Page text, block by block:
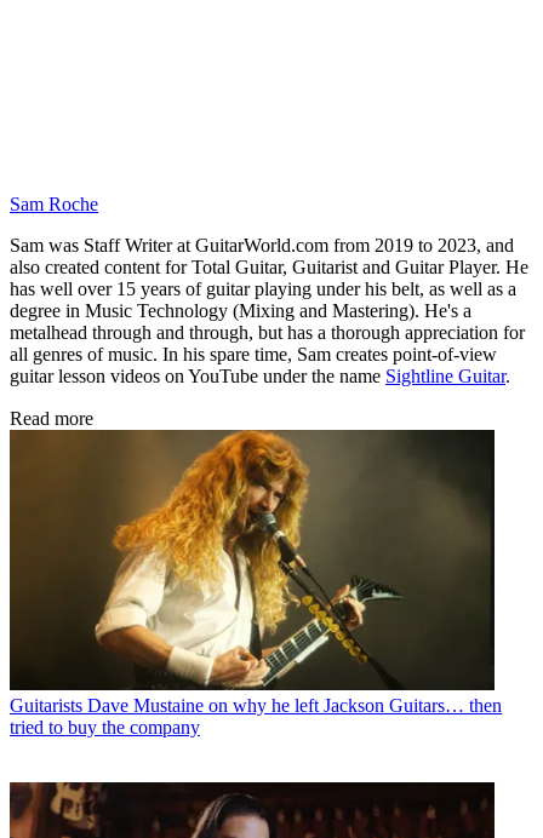
Sam Roche
Sam was Staff Writer at GuitarWorld.com from 2019 to 2023, and
also created content for Total Guitar, Guitarist and Guitar Player. He
has well over 15 years of guitar playing under his belt, as well as a
degree in Music Technology (Mixing and Mastering). He's a
metalhead through and through, but has a thorough appreciation for
all genres of music. In his spare time, Sam creates point-of-view
guitar lesson videos on YouTube under the name Sightline Guitar.
Read more
Guitarists Dave Mustaine on why he left Jackson Guitars… then
tried to buy the company